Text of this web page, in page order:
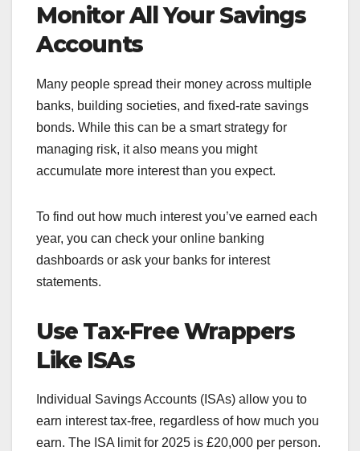
Monitor All Your Savings
Accounts
Many people spread their money across multiple
banks, building societies, and fixed-rate savings
bonds. While this can be a smart strategy for
managing risk, it also means you might
accumulate more interest than you expect.
To find out how much interest you’ve earned each
year, you can check your online banking
dashboards or ask your banks for interest
statements.
Use Tax-Free Wrappers
Like ISAs
Individual Savings Accounts (ISAs) allow you to
earn interest tax-free, regardless of how much you
earn. The ISA limit for 2025 is £20,000 per person.